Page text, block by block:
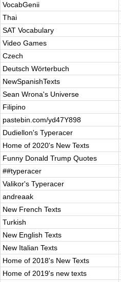
VocabGenii
Thai
SAT Vocabulary
Video Games
Czech
Deutsch Wörterbuch
NewSpanishTexts
Sean Wrona's Universe
Filipino
pastebin.com/yd47Y898
Dudiellon's Typeracer
Home of 2020's New Texts
Funny Donald Trump Quotes
##typeracer
Valikor's Typeracer
andreaak
New French Texts
Turkish
New English Texts
New Italian Texts
Home of 2018's New Texts
Home of 2019's new texts